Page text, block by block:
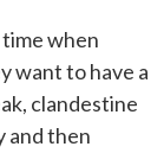
when
want to have a
clandestine
and then